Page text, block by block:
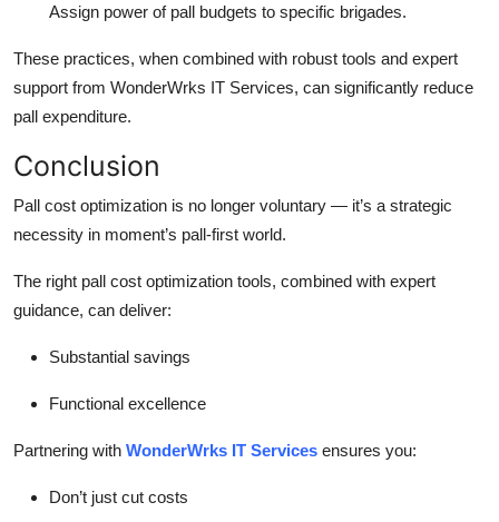
Assign power of pall budgets to specific brigades.
These practices, when combined with robust tools and expert
support from WonderWrks IT Services, can significantly reduce
pall expenditure.
Conclusion
Pall cost optimization is no longer voluntary — it’s a strategic
necessity in moment’s pall-first world.
The right pall cost optimization tools, combined with expert
guidance, can deliver:
Substantial savings
Functional excellence
Partnering with WonderWrks IT Services ensures you:
Don’t just cut costs